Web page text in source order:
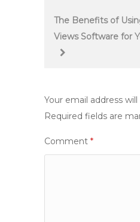
The Benefits of
Views Software for
Your email address
Required fields are
Comment *